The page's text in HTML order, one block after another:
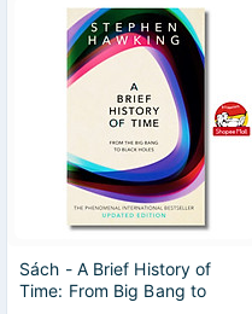
Sách - A Brief History of
Time: From Big Bang to